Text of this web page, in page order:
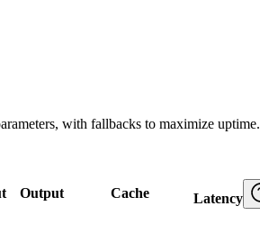
with fallbacks to maximize uptime.
Output Cache Latency